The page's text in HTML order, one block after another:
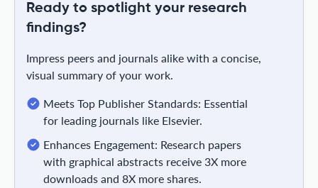
Ready to spotlight your research
findings?
Impress peers and journals alike with a concise,
visual summary of your work.
Meets Top Publisher Standards: Essential
for leading journals like Elsevier.
Enhances Engagement: Research papers
with graphical abstracts receive 3X more
downloads and 8X more shares.